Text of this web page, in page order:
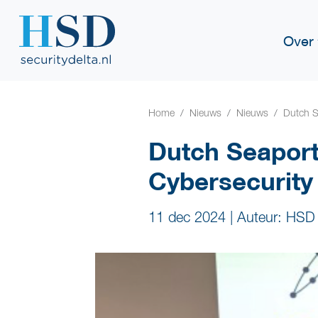
Over
Home Nieuws Nieuws Dutch
Dutch
11 dec 2024 Auteur: